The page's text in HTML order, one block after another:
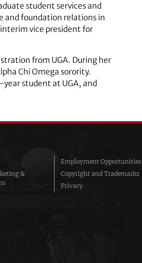
student services and
and foundation relations in
vice president for
from UGA. During her
Chi Omega sorority.
student at UGA, and
&
Employment Opportunities
Copyright and Trademarks
Privacy